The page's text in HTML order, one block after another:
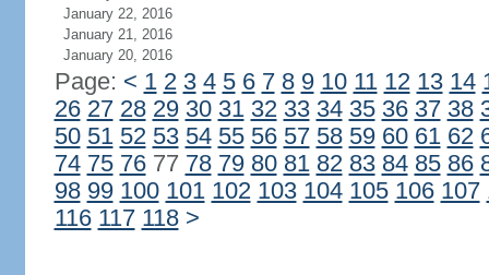
January 22, 2016
January 21, 2016
January 20, 2016
Page: < 1 2 3 4 5 6 7 8 9 10 11 12 13 14
26 27 28 29 30 31 32 33 34 35 36 37 38
50 51 52 53 54 55 56 57 58 59 60 61 62
74 75 7677 78 79 80 81 82 83 84 85 86
98 99 100 101 102 103 104 105 106 107
116 117 118 >